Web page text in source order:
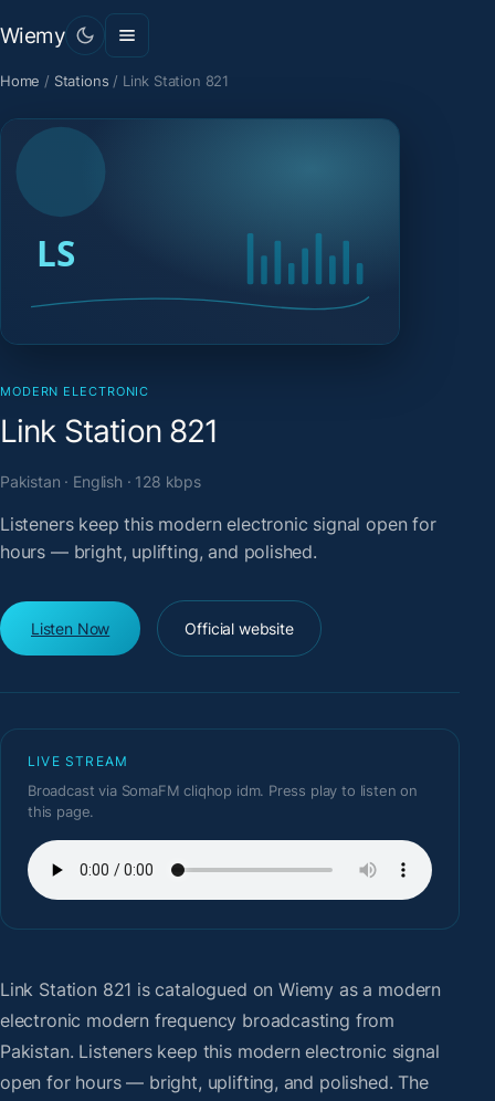
Wiemy
Home / Stations / Link Station 821
MODERN ELECTRONIC
Link Station 821
Pakistan · English · 128 kbps
Listeners keep this modern electronic signal open for
hours — bright, uplifting, and polished.
Listen Now Official website
LIVE STREAM
Broadcast via SomaFM cliqhop idm. Press play to listen on
this page.
Link Station 821 is catalogued on Wiemy as a modern
electronic modern frequency broadcasting from
Pakistan. Listeners keep this modern electronic signal
open for hours — bright, uplifting, and polished. The